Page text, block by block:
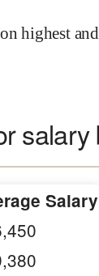
highest
salary
Salary